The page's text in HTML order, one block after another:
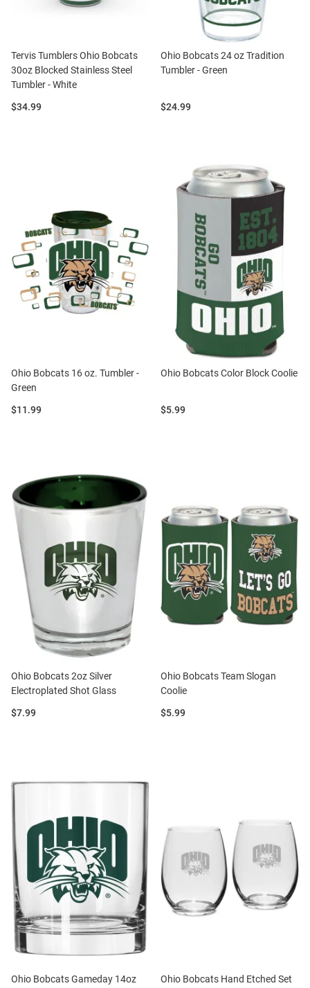
Tervis Tumblers Ohio Bobcats
30oz Blocked Stainless Steel
Tumbler - White
Price:
$34.99
Ohio Bobcats 24 oz Tradition
Tumbler - Green
Price:
$24.99
Ohio Bobcats 16 oz. Tumbler -
Green
Price:
$11.99
Ohio Bobcats Color Block Coolie
Price:
$5.99
Ohio Bobcats 2oz Silver
Electroplated Shot Glass
Price:
$7.99
Ohio Bobcats Team Slogan
Coolie
Price:
$5.99
Ohio Bobcats Gameday 14oz
Ohio Bobcats Hand Etched Set